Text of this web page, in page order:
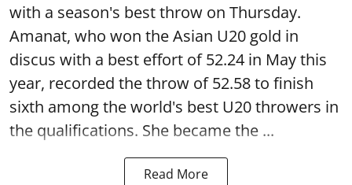
with a season's best throw on Thursday.
Amanat, who won the Asian U20 gold in
discus with a best effort of 52.24 in May this
year, recorded the throw of 52.58 to finish
sixth among the world's best U20 throwers in
the qualifications. She became the ...
Read More